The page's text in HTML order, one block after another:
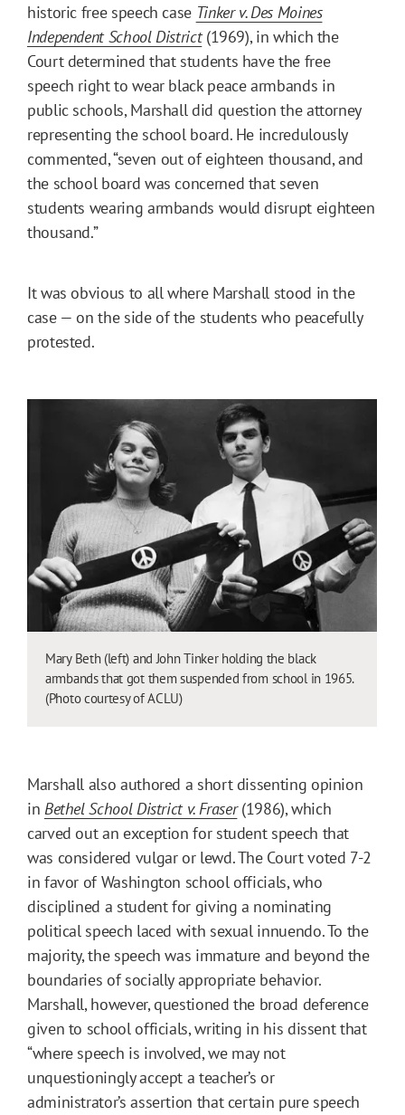
historic free speech case Tinker v. Des Moines
Independent School District(1969), in which the
Court determined that students have the free
speech right to wear black peace armbands in
public schools, Marshall did question the attorney
representing the school board. He incredulously
commented, “seven out of eighteen thousand, and
the school board was concerned that seven
students wearing armbands would disrupt eighteen
thousand.”
It was obvious to all where Marshall stood in the
case — on the side of the students who peacefully
protested.
Mary Beth (left) and John Tinker holding the black
armbands that got them suspended from school in 1965.
(Photo courtesy of ACLU)
Marshall also authored a short dissenting opinion
in Bethel School District v. Fraser(1986), which
carved out an exception for student speech that
was considered vulgar or lewd. The Court voted 7-2
in favor of Washington school officials, who
disciplined a student for giving a nominating
political speech laced with sexual innuendo. To the
majority, the speech was immature and beyond the
boundaries of socially appropriate behavior.
Marshall, however, questioned the broad deference
given to school officials, writing in his dissent that
“where speech is involved, we may not
unquestioningly accept a teacher’s or
administrator’s assertion that certain pure speech